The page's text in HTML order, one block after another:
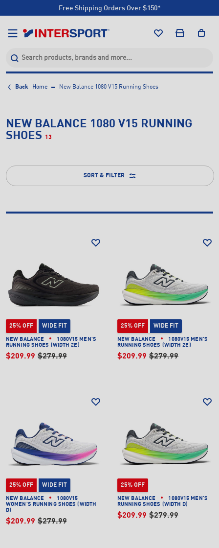
Free Shipping Orders Over $150*
Click & Collect +85 Stores
Back Home New Balance 1080 V15 Running Shoes
NEW BALANCE 1080 V15 RUNNING
SHOES
13
SORT & FILTER
25% OFF WIDE FIT
NEW BALANCE
1080V15 MEN'S
RUNNING SHOES (WIDTH 2E)
$209.99 $279.99
25% OFF WIDE FIT
NEW BALANCE
1080V15 MEN'S
RUNNING SHOES (WIDTH 2E)
$209.99 $279.99
25% OFF WIDE FIT
NEW BALANCE
1080V15
WOMEN'S RUNNING SHOES (WIDTH
D)
$209.99 $279.99
25% OFF
NEW BALANCE
1080V15 MEN'S
RUNNING SHOES (WIDTH D)
$209.99 $279.99